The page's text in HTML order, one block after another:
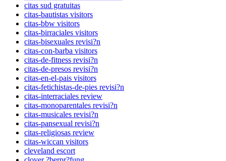
citas sud gratuitas
citas-bautistas visitors
citas-bbw visitors
citas-birraciales visitors
citas-bisexuales revisi?n
citas-con-barba visitors
citas-de-fitness revisi?n
citas-de-presos revisi?n
citas-en-el-pais visitors
citas-fetichistas-de-pies revisi?n
citas-interraciales review
citas-monoparentales revisi?n
citas-musicales revisi?n
citas-pansexual revisi?n
citas-religiosas review
citas-wiccan visitors
cleveland escort